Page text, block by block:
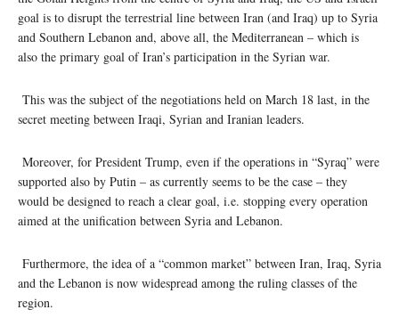
goal is to disrupt the terrestrial line between Iran (and Iraq) up to Syria
and Southern Lebanon and, above all, the Mediterranean – which is
also the primary goal of Iran’s participation in the Syrian war.
This was the subject of the negotiations held on March 18 last, in the
secret meeting between Iraqi, Syrian and Iranian leaders.
Moreover, for President Trump, even if the operations in “Syraq” were
supported also by Putin – as currently seems to be the case – they
would be designed to reach a clear goal, i.e. stopping every operation
aimed at the unification between Syria and Lebanon.
Furthermore, the idea of a “common market” between Iran, Iraq, Syria
and the Lebanon is now widespread among the ruling classes of the
region.